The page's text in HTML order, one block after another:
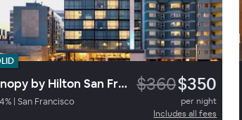
Canopy by Hilton San Francisco SoMa $360$350
% | San Francisco
per night
Includes all fees